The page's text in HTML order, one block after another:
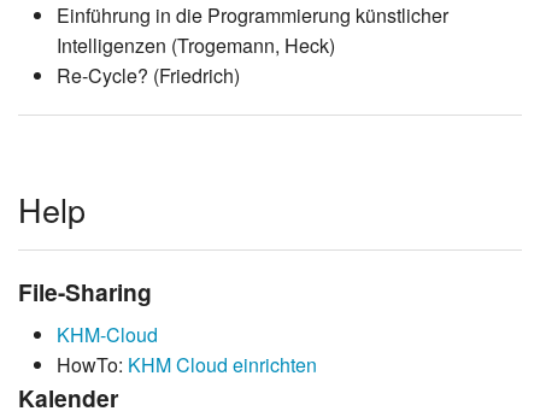
Einführung in die Programmierung künstlicher
Intelligenzen (Trogemann, Heck)
Re-Cycle? (Friedrich)
Help
File-Sharing
KHM-Cloud
HowTo: KHM Cloud einrichten
Kalender